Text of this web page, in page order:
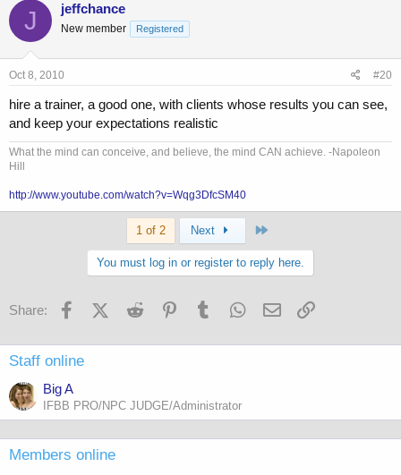
J jeffchance
New member Registered
Oct 8, 2010 #20
hire a trainer, a good one, with clients whose results you can see,
and keep your expectations realistic
What the mind can conceive, and believe, the mind CAN achieve. -Napoleon
Hill
http://www.youtube.com/watch?v=Wqg3DfcSM40
1 of 2 Next
You must log in or register to reply here.
Share: FacebookX (Twitter)
Reddit PinterestTumblr WhatsApp
Email
Staff online
Big A
IFBB PRO/NPC JUDGE/Administrator
Members online